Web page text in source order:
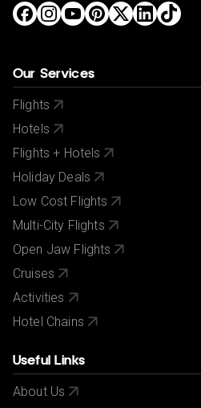
Our Services
Flights
Hotels
Flights + Hotels
Holiday Deals
Low Cost Flights
Multi-City Flights
Open Jaw Flights
Cruises
Activities
Hotel Chains
Useful Links
About Us